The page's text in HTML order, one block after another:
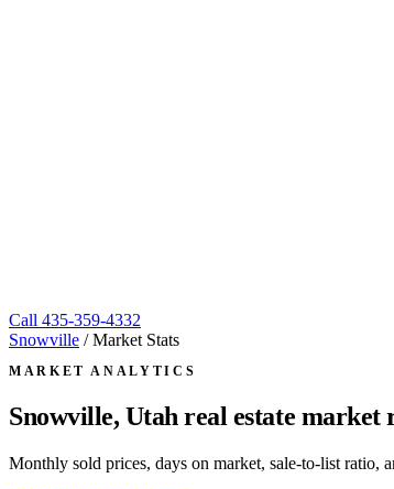
Call 435-359-4332
Snowville / Market Stats
MARKET ANALYTICS
Snowville, Utahreal estate market
Monthly sold prices, days on market, sale-to-list ratio,